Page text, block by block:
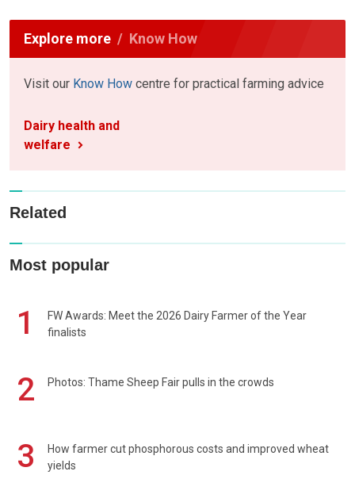
Explore more Know How
Visit our Know How centre for practical farming advice
Dairy health and
welfare
Related
Most popular
1
FW Awards: Meet the 2026 Dairy Farmer of the Year
finalists
2 Photos: Thame Sheep Fair pulls in the crowds
3
How farmer cut phosphorous costs and improved wheat
yields